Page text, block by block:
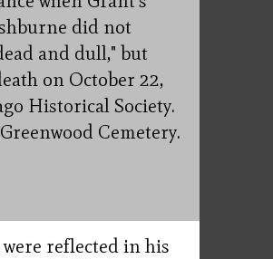
did not
and dull," but
on October 22,
Historical Society.
Cemetery.
reflected in his